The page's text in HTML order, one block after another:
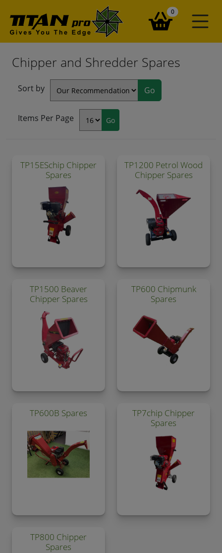
0items in your
Chipper and Shredder Spares
Sort by
Items Per Page
TP15ESchip Chipper
Spares
TP1200 Petrol Wood
Chipper Spares
TP1500 Beaver
Chipper Spares
TP600 Chipmunk
Spares
TP600B Spares
TP7chip Chipper
Spares
TP800 Chipper
Spares